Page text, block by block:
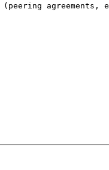
agreements,